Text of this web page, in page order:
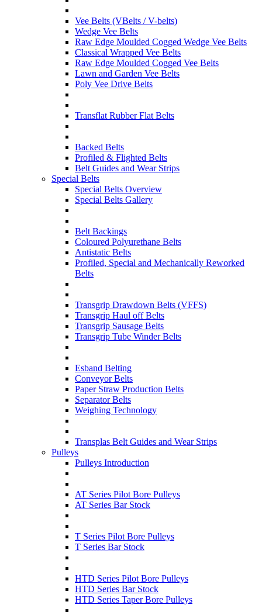
Vee Belts (VBelts / V-belts)
Wedge Vee Belts
Raw Edge Moulded Cogged Wedge Vee Belts
Classical Wrapped Vee Belts
Raw Edge Moulded Cogged Vee Belts
Lawn and Garden Vee Belts
Poly Vee Drive Belts
Transflat Rubber Flat Belts
Backed Belts
Profiled & Flighted Belts
Belt Guides and Wear Strips
Special Belts
Special Belts Overview
Special Belts Gallery
Belt Backings
Coloured Polyurethane Belts
Antistatic Belts
Profiled, Special and Mechanically Reworked
Belts
Transgrip Drawdown Belts (VFFS)
Transgrip Haul off Belts
Transgrip Sausage Belts
Transgrip Tube Winder Belts
Esband Belting
Conveyor Belts
Paper Straw Production Belts
Separator Belts
Weighing Technology
Transplas Belt Guides and Wear Strips
Pulleys
Pulleys Introduction
AT Series Pilot Bore Pulleys
AT Series Bar Stock
T Series Pilot Bore Pulleys
T Series Bar Stock
HTD Series Pilot Bore Pulleys
HTD Series Bar Stock
HTD Series Taper Bore Pulleys